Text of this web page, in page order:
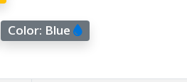
Color: Blue